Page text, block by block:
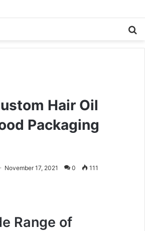
Hair Oil
Packaging
November 17, 2021 0 111
Range of